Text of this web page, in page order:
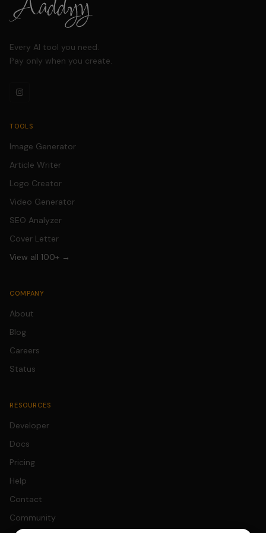
Every AI tool you need.
Pay only when you create.
TOOLS
Image Generator
Article Writer
Logo Creator
Video Generator
SEO Analyzer
Cover Letter
View all 100+ →
COMPANY
About
Blog
Careers
Status
RESOURCES
Developer
Docs
Pricing
Help
Contact
Community